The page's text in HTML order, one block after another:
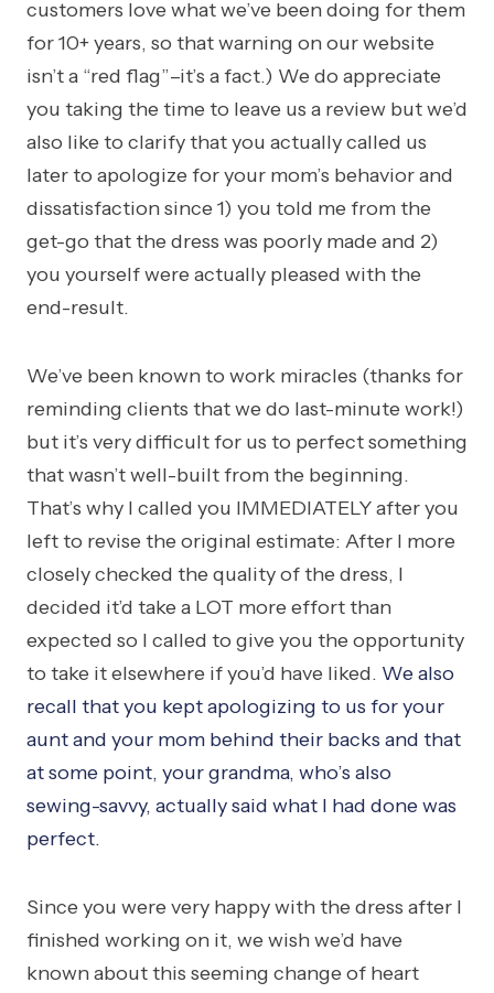
customers love what we’ve been doing for them
for 10+ years, so that warning on our website
isn’t a “red flag”–it’s a fact.) We do appreciate
you taking the time to leave us a review but we’d
also like to clarify that you actually called us
later to apologize for your mom’s behavior and
dissatisfaction since 1) you told me from the
get-go that the dress was poorly made and 2)
you yourself were actually pleased with the
end-result.
We’ve been known to work miracles (thanks for
reminding clients that we do last-minute work!)
but it’s very difficult for us to perfect something
that wasn’t well-built from the beginning.
That’s why I called you IMMEDIATELY after you
left to revise the original estimate: After I more
closely checked the quality of the dress, I
decided it’d take a LOT more effort than
expected so I called to give you the opportunity
to take it elsewhere if you’d have liked. We also
recall that you kept apologizing to us for your
aunt and your mom behind their backs and that
at some point, your grandma, who’s also
sewing-savvy, actually said what I had done was
perfect.
Since you were very happy with the dress after I
finished working on it, we wish we’d have
known about this seeming change of heart